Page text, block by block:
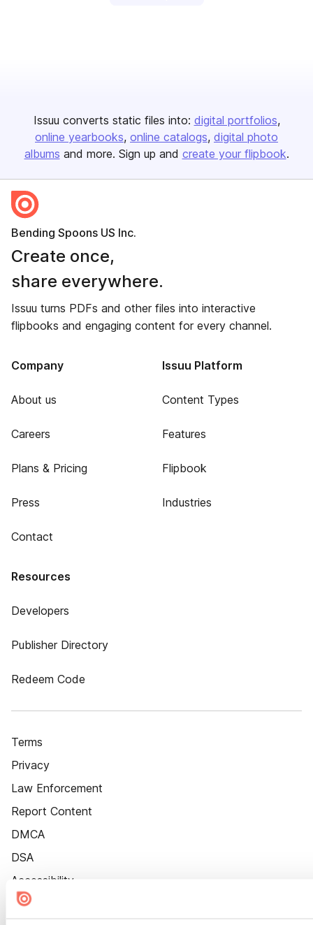
Issuu converts static files into: digital portfolios
online yearbooks online catalogs digital photo
albums and more. Sign up and create your flipbook.
Bending Spoons US Inc.
Create once,
share everywhere.
Issuu turns PDFs and other files into interactive
flipbooks and engaging content for every channel.
Company
About us
Careers
Plans & Pricing
Press
Contact
Issuu Platform
Content Types
Features
Flipbook
Industries
Resources
Developers
Publisher Directory
Redeem Code
Terms
Privacy
Law Enforcement
Report Content
DMCA
DSA
Accessibility
Cookie Settings